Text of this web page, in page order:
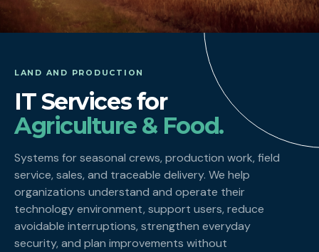
LAND AND PRODUCTION
IT Services for
Agriculture & Food.
Systems for seasonal crews, production work, field
service, sales, and traceable delivery. We help
organizations understand and operate their
technology environment, support users, reduce
avoidable interruptions, strengthen everyday
security, and plan improvements without